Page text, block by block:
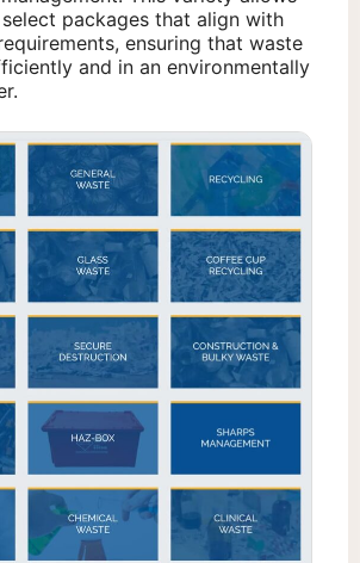
packages that align with
ensuring that waste
and in an environmentally